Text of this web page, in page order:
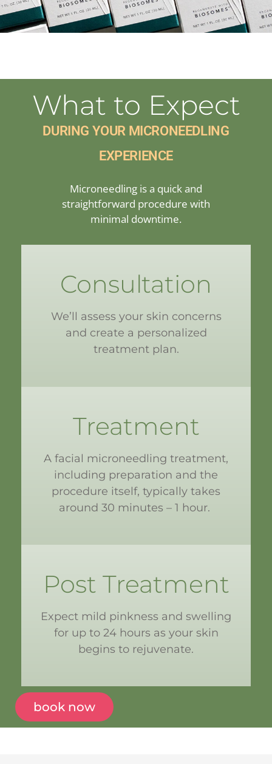
What to Expect
DURING YOUR MICRONEEDLING
EXPERIENCE
Microneedling is a quick and
straightforward procedure with
minimal downtime.
Consultation
We’ll assess your skin concerns
and create a personalized
treatment plan.
Treatment
A facial microneedling treatment,
including preparation and the
procedure itself, typically takes
around 30 minutes – 1 hour.
Post Treatment
Expect mild pinkness and swelling
for up to 24 hours as your skin
begins to rejuvenate.
book now